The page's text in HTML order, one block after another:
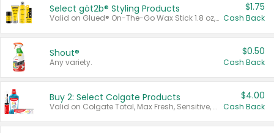
Select göt2b® Styling Products
Valid on Glued® On-The-Go Wax Stick 1.8 oz, Blasting Freeze Spray® Extra Strong Rigid Hold for Spiked Styles 12 oz, Styling Spiking Glue Water-Resistant Bold Screaming Hold Spikes 6 oz, 2-in-1 Brow Gel & Edge Control Strong Hold Eyebrow & Hair Mascara 0.54 oz.
$1.75
Cash Back
Shout®
Any variety.
$0.50
Cash Back
Buy 2: Select Colgate Products
Valid on Colgate Total, Max Fresh, Sensitive, Optic White Advanced, Stain Fighter, Purple or Charcoal toothpastes 3 oz or larger, Colgate 360°, Total, Gum Health, Expert or Optic White toothbrushes , mouthwashes or mouth rinses 16 oz or larger. Excludes 3 pack toothpastes. Items must appear on the same receipt.
$4.00
Cash Back